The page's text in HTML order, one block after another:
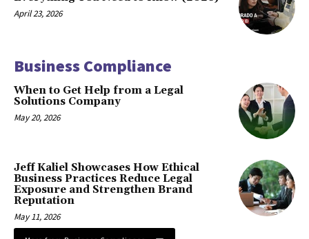
April 23, 2026
Business Compliance
When to Get Help from a Legal
Solutions Company
May 20, 2026
Jeff Kaliel Showcases How Ethical
Business Practices Reduce Legal
Exposure and Strengthen Brand
Reputation
May 11, 2026